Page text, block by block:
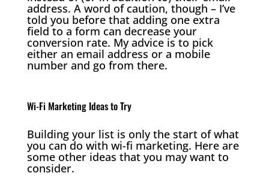
address. A word of caution, though – I’ve
told you before that adding one extra
field to a form can decrease your
conversion rate. My advice is to pick
either an email address or a mobile
number and go from there.
Wi-Fi Marketing Ideas to Try
Building your list is only the start of what
you can do with wi-fi marketing. Here are
some other ideas that you may want to
consider.